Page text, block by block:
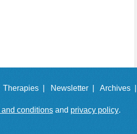
Therapies | Newsletter | Archives |
and conditionsand privacy policy.